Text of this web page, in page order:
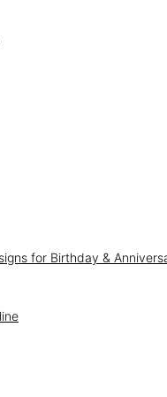
for Birthday &